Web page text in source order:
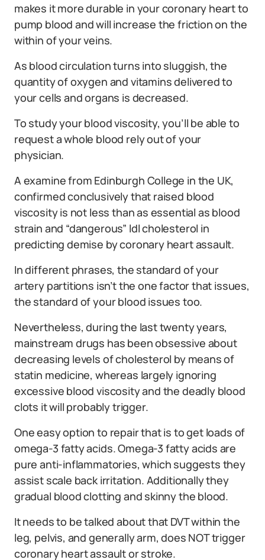
makes it more durable in your coronary heart to
pump blood and will increase the friction on the
within of your veins.
As blood circulation turns into sluggish, the
quantity of oxygen and vitamins delivered to
your cells and organs is decreased.
To study your blood viscosity, you’ll be able to
request a whole blood rely out of your
physician.
A examine from Edinburgh College in the UK,
confirmed conclusively that raised blood
viscosity is not less than as essential as blood
strain and “dangerous” ldl cholesterol in
predicting demise by coronary heart assault.
In different phrases, the standard of your
artery partitions isn’t the one factor that issues,
the standard of your blood issues too.
Nevertheless, during the last twenty years,
mainstream drugs has been obsessive about
decreasing levels of cholesterol by means of
statin medicine, whereas largely ignoring
excessive blood viscosity and the deadly blood
clots it will probably trigger.
One easy option to repair that is to get loads of
omega-3 fatty acids. Omega-3 fatty acids are
pure anti-inflammatories, which suggests they
assist scale back irritation. Additionally they
gradual blood clotting and skinny the blood.
It needs to be talked about that DVT within the
leg, pelvis, and generally arm, does NOT trigger
coronary heart assault or stroke.